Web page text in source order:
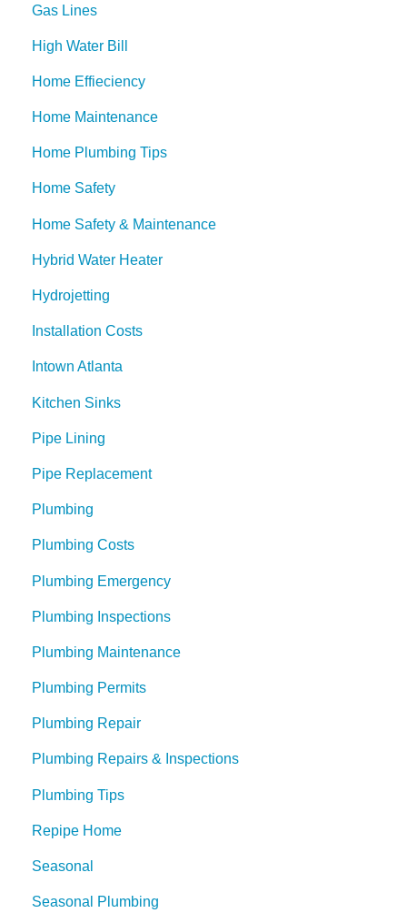
Gas Lines
High Water Bill
Home Effieciency
Home Maintenance
Home Plumbing Tips
Home Safety
Home Safety & Maintenance
Hybrid Water Heater
Hydrojetting
Installation Costs
Intown Atlanta
Kitchen Sinks
Pipe Lining
Pipe Replacement
Plumbing
Plumbing Costs
Plumbing Emergency
Plumbing Inspections
Plumbing Maintenance
Plumbing Permits
Plumbing Repair
Plumbing Repairs & Inspections
Plumbing Tips
Repipe Home
Seasonal
Seasonal Plumbing